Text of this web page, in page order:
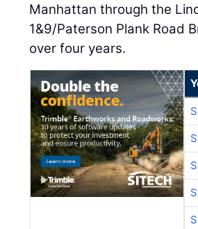
Manhattan through the
1&9/Paterson Plank Road
over four years.